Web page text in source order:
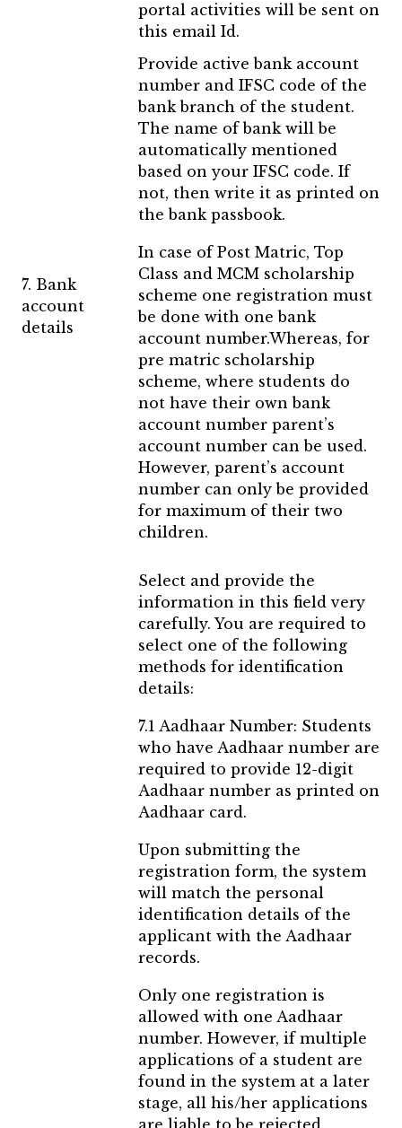
portal activities will be sent on
this email Id.
7. Bank
account
details
Provide active bank account
number and IFSC code of the
bank branch of the student.
The name of bank will be
automatically mentioned
based on your IFSC code. If
not, then write it as printed on
the bank passbook.
In case of Post Matric, Top
Class and MCM scholarship
scheme one registration must
be done with one bank
account number.Whereas, for
pre matric scholarship
scheme, where students do
not have their own bank
account number parent’s
account number can be used.
However, parent’s account
number can only be provided
for maximum of their two
children.
Select and provide the
information in this field very
carefully. You are required to
select one of the following
methods for identification
details:
7.1 Aadhaar Number: Students
who have Aadhaar number are
required to provide 12-digit
Aadhaar number as printed on
Aadhaar card.
Upon submitting the
registration form, the system
will match the personal
identification details of the
applicant with the Aadhaar
records.
Only one registration is
allowed with one Aadhaar
number. However, if multiple
applications of a student are
found in the system at a later
stage, all his/her applications